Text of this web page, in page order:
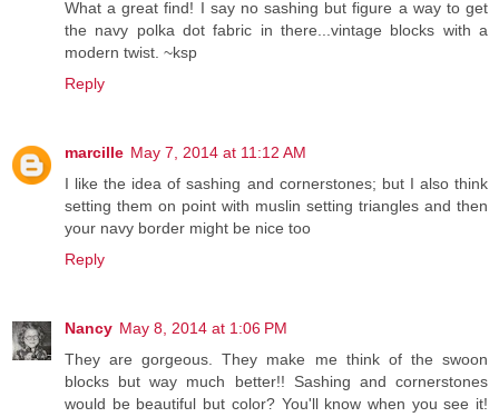
What a great find! I say no sashing but figure a way to get
the navy polka dot fabric in there...vintage blocks with a
modern twist. ~ksp
Reply
marcille May 7, 2014 at 11:12 AM
I like the idea of sashing and cornerstones; but I also think
setting them on point with muslin setting triangles and then
your navy border might be nice too
Reply
Nancy May 8, 2014 at 1:06 PM
They are gorgeous. They make me think of the swoon
blocks but way much better!! Sashing and cornerstones
would be beautiful but color? You'll know when you see it!